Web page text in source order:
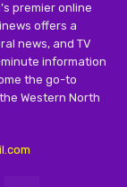
premier online
offers a
news, and TV
information
the go-to
Western North